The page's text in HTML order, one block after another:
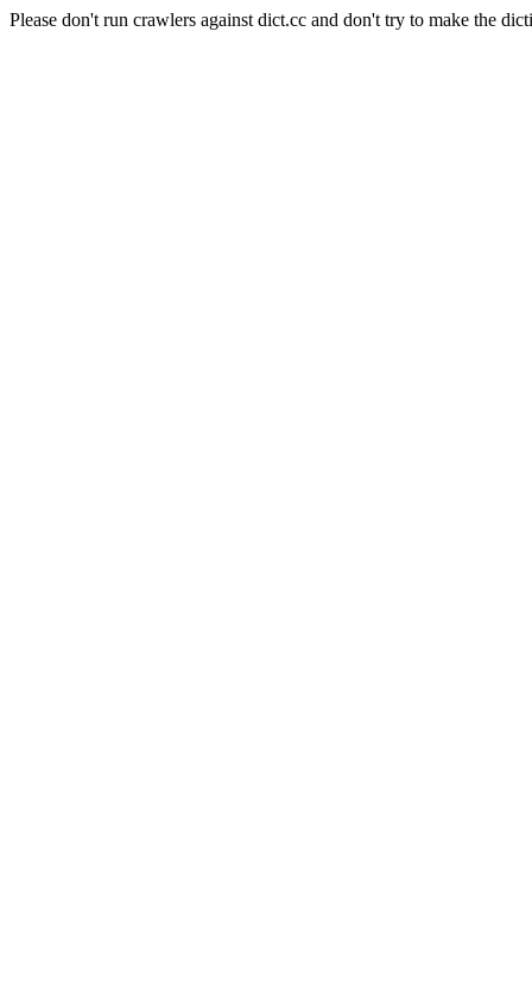
Please don't run crawlers against dict.cc and don't try to make the